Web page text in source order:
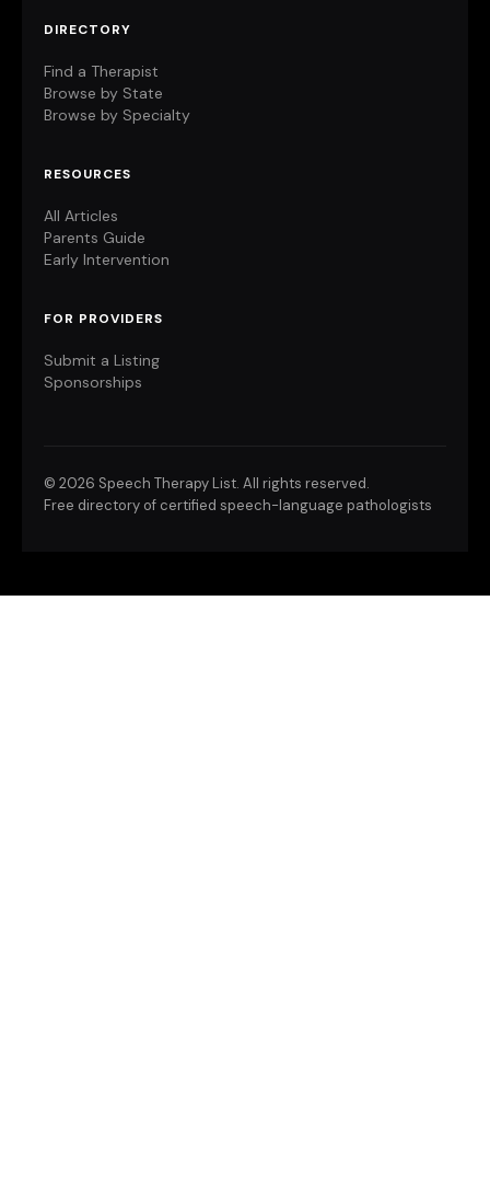
DIRECTORY
Find a Therapist
Browse by State
Browse by Specialty
RESOURCES
All Articles
Parents Guide
Early Intervention
FOR PROVIDERS
Submit a Listing
Sponsorships
© 2026 Speech Therapy List. All rights reserved.
Free directory of certified speech-language pathologists